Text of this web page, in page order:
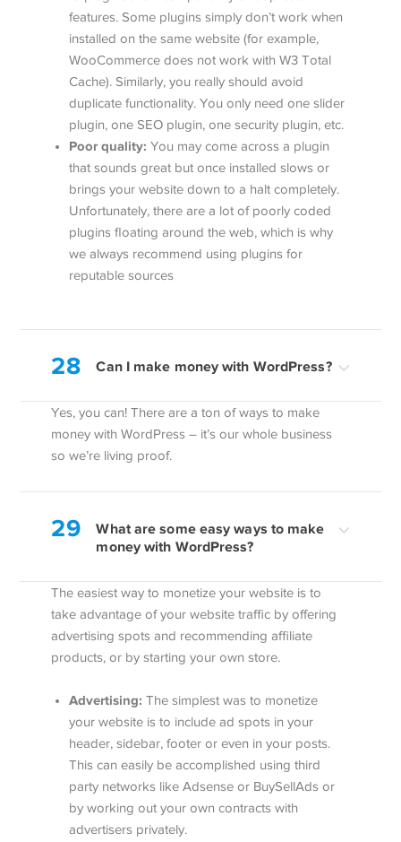
features. Some plugins simply don’t work when
installed on the same website (for example,
WooCommerce does not work with W3 Total
Cache). Similarly, you really should avoid
duplicate functionality. You only need one slider
plugin, one SEO plugin, one security plugin, etc.
Poor quality:You may come across a plugin
that sounds great but once installed slows or
brings your website down to a halt completely.
Unfortunately, there are a lot of poorly coded
plugins floating around the web, which is why
we always recommend using plugins for
reputable sources
28 Can I make money with WordPress?
Yes, you can! There are a ton of ways to make
money with WordPress – it’s our whole business
so we’re living proof.
29
What are some easy ways to make
money with WordPress?
The easiest way to monetize your website is to
take advantage of your website traffic by offering
advertising spots and recommending affiliate
products, or by starting your own store.
Advertising: The simplest was to monetize
your website is to include ad spots in your
header, sidebar, footer or even in your posts.
This can easily be accomplished using third
party networks like Adsense or BuySellAds or
by working out your own contracts with
advertisers privately.